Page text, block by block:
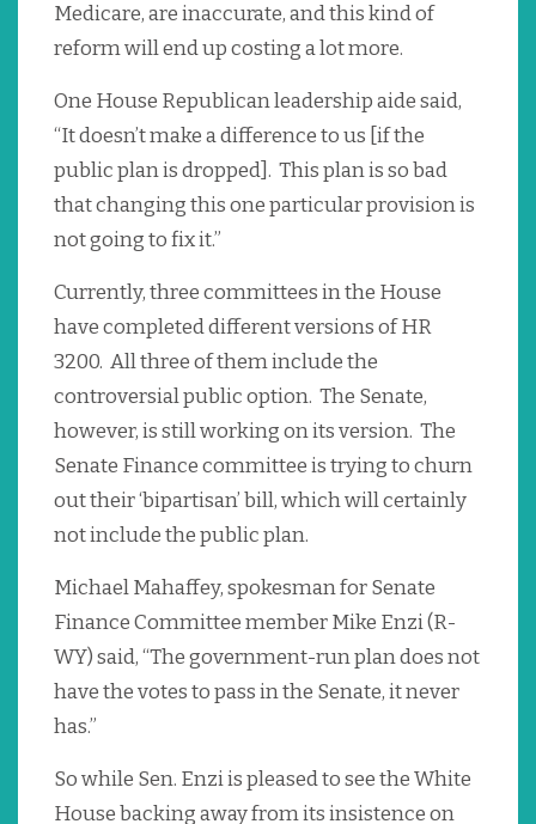
Medicare, are inaccurate, and this kind of
reform will end up costing a lot more.
One House Republican leadership aide said,
“It doesn’t make a difference to us [if the
public plan is dropped]. This plan is so bad
that changing this one particular provision is
not going to fix it.”
Currently, three committees in the House
have completed different versions of HR
3200. All three of them include the
controversial public option. The Senate,
however, is still working on its version. The
Senate Finance committee is trying to churn
out their ‘bipartisan’ bill, which will certainly
not include the public plan.
Michael Mahaffey, spokesman for Senate
Finance Committee member Mike Enzi (R-
WY) said, “The government-run plan does not
have the votes to pass in the Senate, it never
has.”
So while Sen. Enzi is pleased to see the White
House backing away from its insistence on